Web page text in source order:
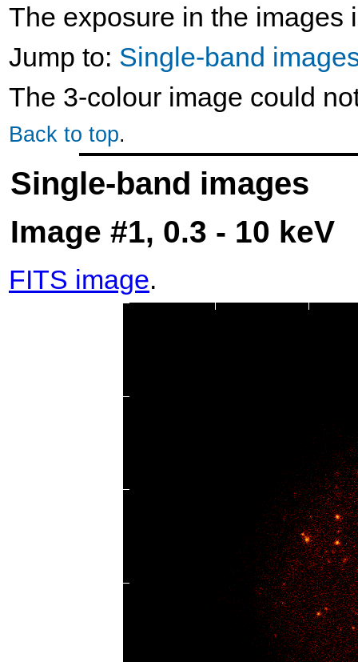
The exposure in the images
Jump to: Single-band
The 3-colour image could
Back to top.
Single-band images
Image #1, 0.3 - 10 keV
FITS image.